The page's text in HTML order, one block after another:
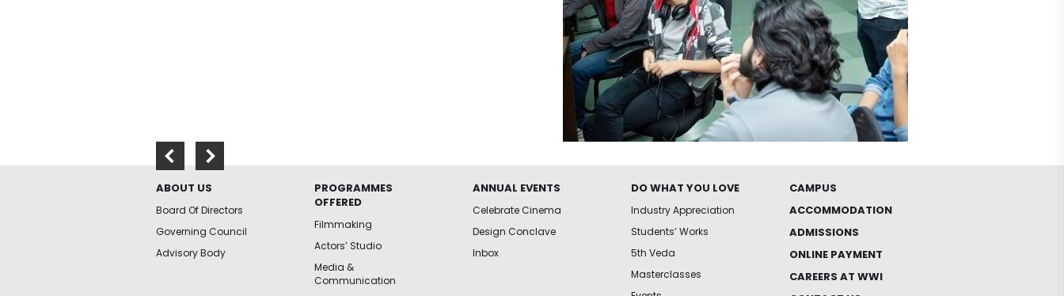
ABOUT US
Board Of Directors
Governing Council
Advisory Body
PROGRAMMES
OFFERED
Filmmaking
Actors’ Studio
Media &
Communication
ANNUAL EVENTS
Celebrate Cinema
Design Conclave
Inbox
DO WHAT YOU LOVE
Industry Appreciation
Students’ Works
5th Veda
Masterclasses
CAMPUS
ACCOMMODATION
ADMISSIONS
ONLINE PAYMENT
CAREERS AT WWI